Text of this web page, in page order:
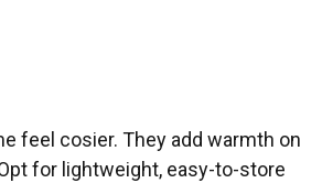
feel cosier. They add warmth on
for lightweight, easy-to-store